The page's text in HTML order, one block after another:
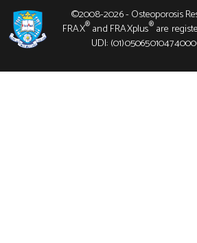
©2008-2026 - Osteoporosis
FRAX®and FRAXplus®are
UDI: